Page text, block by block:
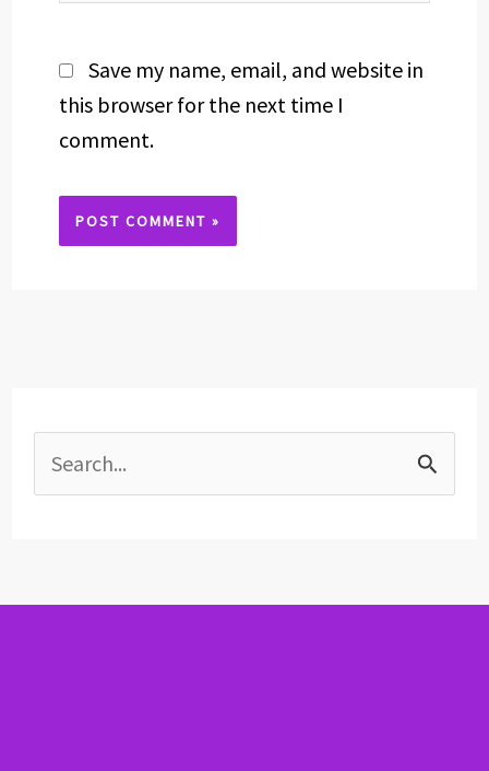
r
Save my name, email, and website in
this browser for the next time I
comment.